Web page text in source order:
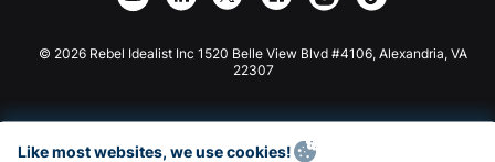
Joomla Donation
© 2026 Rebel Idealist Inc 1520 Belle View Blvd #4106, Alexandria, VA
22307
Like most websites, we use cookies!